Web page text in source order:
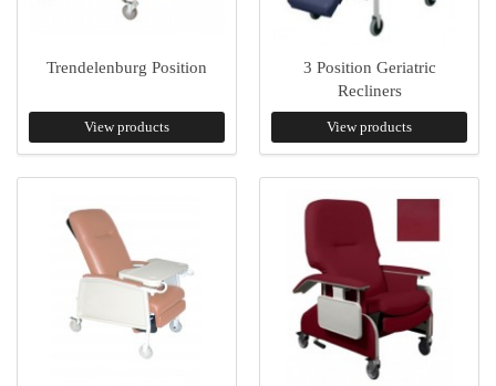
Trendelenburg Position
View products
3 Position Geriatric
Recliners
View products